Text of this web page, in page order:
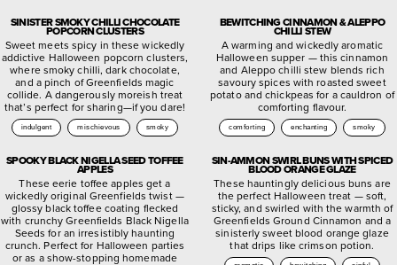
SINISTER SMOKY CHILLI CHOCOLATE
POPCORN CLUSTERS
Sweet meets spicy in these wickedly
addictive Halloween popcorn clusters,
where smoky chilli, dark chocolate,
and a pinch of Greenfields magic
collide. A dangerously moreish treat
that’s perfect for sharing—if you dare!
indulgent mischievous smoky
BEWITCHING CINNAMON & ALEPPO
CHILLI STEW
A warming and wickedly aromatic
Halloween supper — this cinnamon
and Aleppo chilli stew blends rich
savoury spices with roasted sweet
potato and chickpeas for a cauldron of
comforting flavour.
comforting enchanting smoky
SPOOKY BLACK NIGELLA SEED TOFFEE
APPLES
These eerie toffee apples get a
wickedly original Greenfields twist —
glossy black toffee coating flecked
with crunchy Greenfields Black Nigella
Seeds for an irresistibly haunting
crunch. Perfect for Halloween parties
or as a show-stopping homemade
SIN-AMMON SWIRL BUNS WITH SPICED
BLOOD ORANGE GLAZE
These hauntingly delicious buns are
the perfect Halloween treat — soft,
sticky, and swirled with the warmth of
Greenfields Ground Cinnamon and a
sinisterly sweet blood orange glaze
that drips like crimson potion.